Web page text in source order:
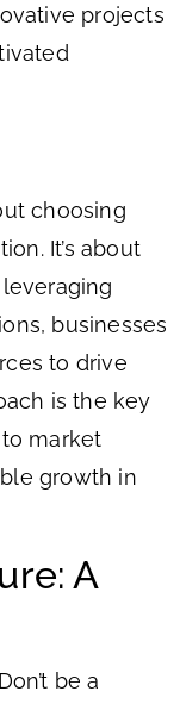
projects
choosing
It’s about
businesses
to drive
is the key
market
growth in
A
be a